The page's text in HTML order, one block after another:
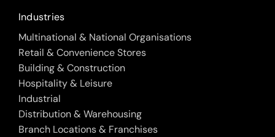
Industries
Multinational & National Organisations
Retail & Convenience Stores
Building & Construction
Hospitality & Leisure
Industrial
Distribution & Warehousing
Branch Locations & Franchises